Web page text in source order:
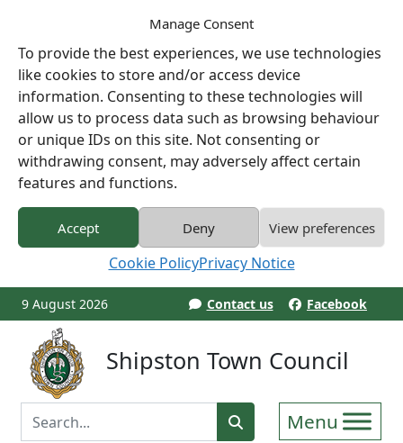
Manage Consent
To provide the best experiences, we use technologies
like cookies to store and/or access device
information. Consenting to these technologies will
allow us to process data such as browsing behaviour
or unique IDs on this site. Not consenting or
withdrawing consent, may adversely affect certain
features and functions.
Accept Deny View preferences
Cookie PolicyPrivacy Notice
9 August 2026 Contact us Facebook
Shipston Town Council
Enter Search Term